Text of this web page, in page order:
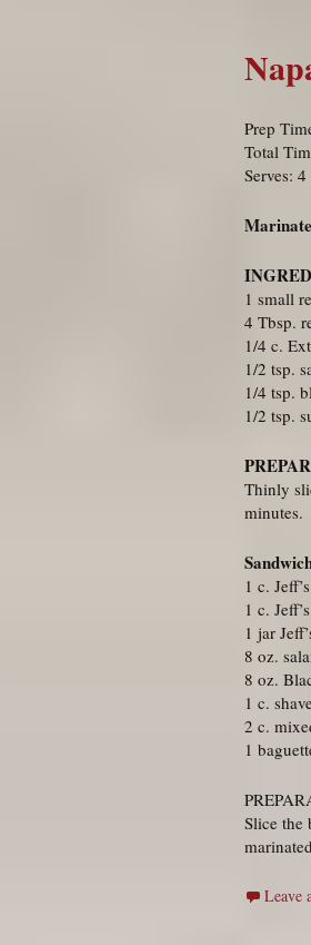
Prep
Total
Serves: 4
1 small
4 Tbsp.
1/4 c.
1/2 tsp.
1/4 tsp.
1/2 tsp.
Thinly
minutes.
1 c.
1 c.
1 jar
8 oz.
8 oz.
1 c.
2 c.
1
Slice the
Leave